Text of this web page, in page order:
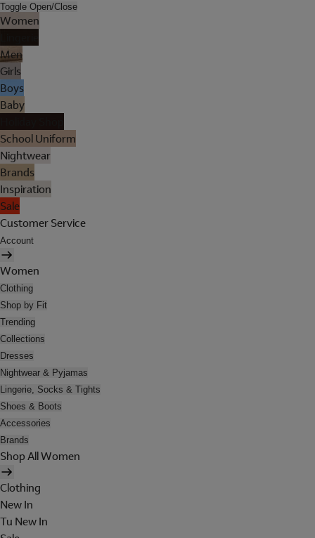
Toggle Open/Close
Women
Men
Girls
Boys
Baby
School Uniform
Nightwear
Brands
Inspiration
Sale
Customer Service
Account
Women
Clothing
Shop by Fit
Trending
Collections
Dresses
Nightwear & Pyjamas
Lingerie, Socks & Tights
Shoes & Boots
Accessories
Brands
Shop All Women
Clothing
New In
Tu New In